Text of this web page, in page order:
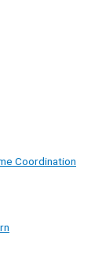
Coordination